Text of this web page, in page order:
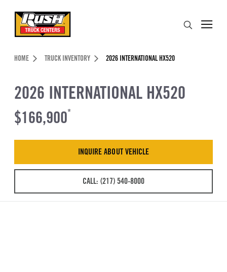
Header Skipped.
HOME TRUCK INVENTORY 2026 INTERNATIONAL HX520
2026 INTERNATIONAL HX520
$166,900*
INQUIRE ABOUT VEHICLE
CALL: (217) 540-8000